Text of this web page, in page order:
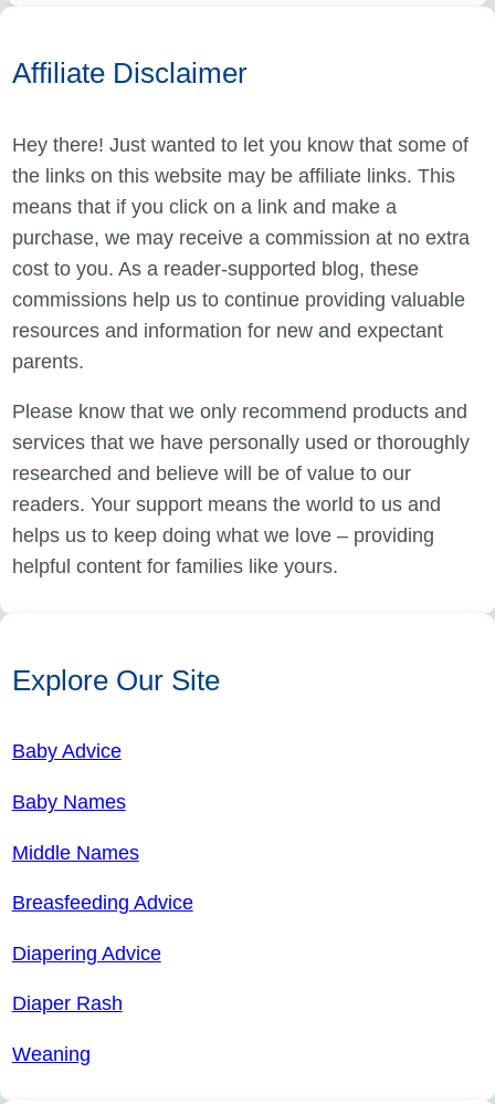
Affiliate Disclaimer
Hey there! Just wanted to let you know that some of
the links on this website may be affiliate links. This
means that if you click on a link and make a
purchase, we may receive a commission at no extra
cost to you. As a reader-supported blog, these
commissions help us to continue providing valuable
resources and information for new and expectant
parents.
Please know that we only recommend products and
services that we have personally used or thoroughly
researched and believe will be of value to our
readers. Your support means the world to us and
helps us to keep doing what we love – providing
helpful content for families like yours.
Explore Our Site
Baby Advice
Baby Names
Middle Names
Breasfeeding Advice
Diapering Advice
Diaper Rash
Weaning